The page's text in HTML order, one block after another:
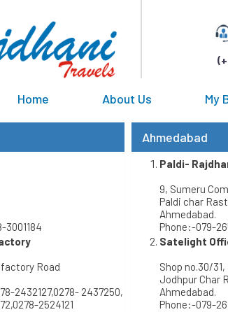
Home About Us My
3001184
Road
2432127,0278- 2437250,
2524121
Ahmedabad
Paldi-
9, Sumeru
Paldi char
Ahmedabad.
Phone:-079-
Satelight
Shop no.30/
Jodhpur Char
Ahmedabad.
Phone:-079-